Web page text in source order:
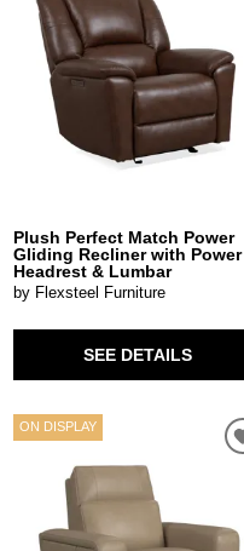
Plush Perfect Match Power
Gliding Recliner with Power
Headrest & Lumbar
by Flexsteel Furniture
SEE DETAILS
ON DISPLAY